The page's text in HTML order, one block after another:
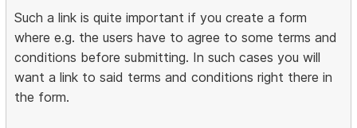
Such a link is quite important if you create a form
where e.g. the users have to agree to some terms and
conditions before submitting. In such cases you will
want a link to said terms and conditions right there in
the form.